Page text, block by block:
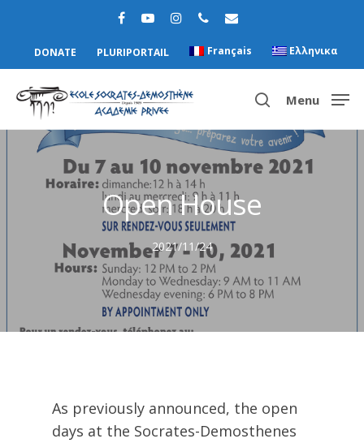
DONATE PLURIPORTAIL Français Ελληνικα
Hit enter to search or ESC to close
Menu
Open House
2021/11/24
As previously announced, the open
days at the Socrates-Demosthenes